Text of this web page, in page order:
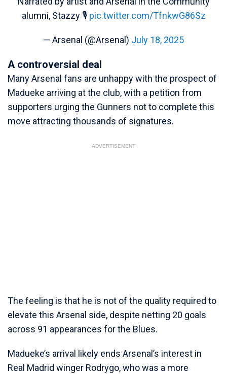
alumni, Stazzy 🎙️ pic.twitter.com/TfnkwG86Sz
— Arsenal (@Arsenal) July 18, 2025
A controversial deal
Many Arsenal fans are unhappy with the prospect of
Madueke arriving at the club, with a petition from
supporters urging the Gunners not to complete this
move attracting thousands of signatures.
ADVERTISEMENT
The feeling is that he is not of the quality required to
elevate this Arsenal side, despite netting 20 goals
across 91 appearances for the Blues.
Madueke’s arrival likely ends Arsenal’s interest in
Real Madrid winger Rodrygo, who was a more